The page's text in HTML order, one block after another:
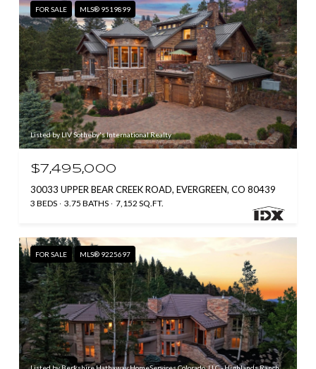
FOR SALE MLS® 9519899
Listed by LIV Sotheby's International Realty
$7,495,000
30033 UPPER BEAR CREEK ROAD, EVERGREEN, CO 80439
3 BEDS 3.75 BATHS 7,152 SQ.FT.
FOR SALE MLS® 9225697